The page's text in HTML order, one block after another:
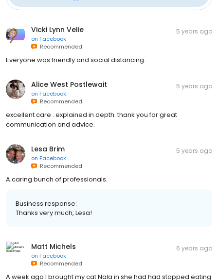
Vicki Lynn Velie
on Facebook
Recommended
5 years ago
Everyone was friendly and social distancing.
Alice West Postlewait
on Facebook
Recommended
5 years ago
excellent care . explained in depth. thank you for great
communication and advice.
Lesa Brim
on Facebook
Recommended
5 years ago
A caring bunch of professionals.
Business response:
Thanks very much, Lesa!
Matt Michels
on Facebook
Recommended
6 years ago
A week ago I brought my cat Nala in she had had stopped eating